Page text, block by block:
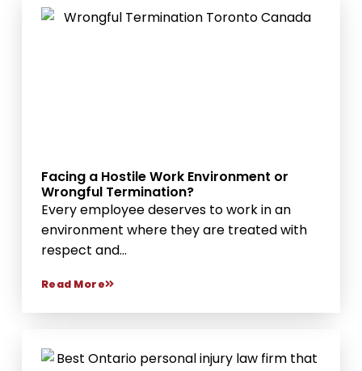
Facing a Hostile Work Environment or
Wrongful Termination?
Every employee deserves to work in an
environment where they are treated with
respect and...
Read More